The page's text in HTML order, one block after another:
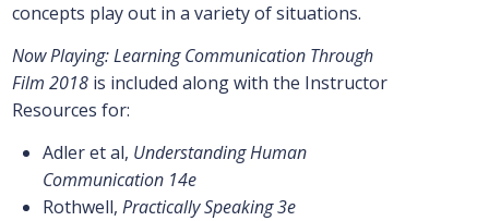
concepts play out in a variety of situations.
Now Playing: Learning Communication Through
Film 2018is included along with the Instructor
Resources for:
Adler et al, Understanding Human
Communication 14e
Rothwell, Practically Speaking 3e